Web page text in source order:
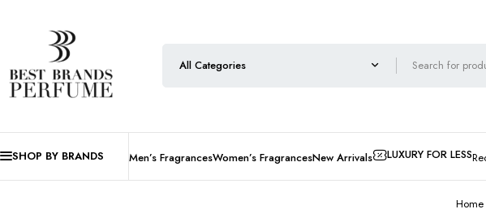
SHOP BY BRANDS Men’s FragrancesWomen’s FragrancesNew Arrivals LUXURY FOR LESS
Home